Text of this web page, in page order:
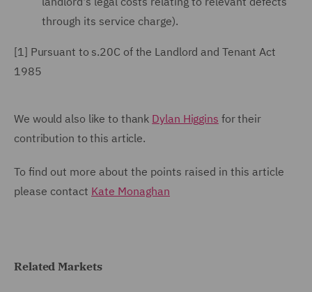
through its service charge).
[1] Pursuant to s.20C of the Landlord and Tenant Act
1985
We would also like to thank Dylan Higgins for their
contribution to this article.
To find out more about the points raised in this article
please contact Kate Monaghan
Related Markets